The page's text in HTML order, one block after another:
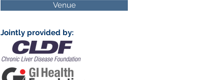
Venue
Jointly provided by: